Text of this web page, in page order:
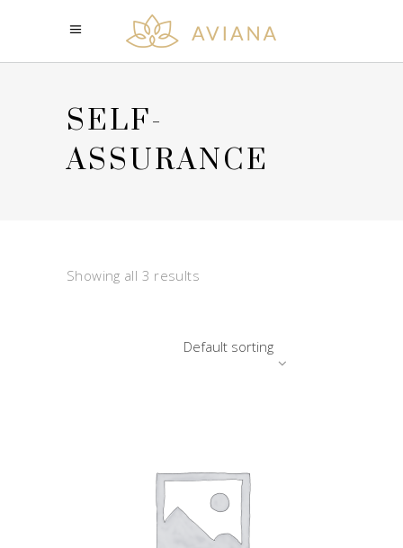
SELF-
ASSURANCE
Showing all 3 results
Default sorting